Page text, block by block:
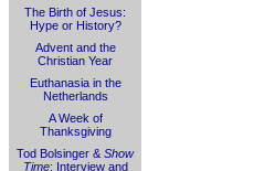
The Birth of Jesus:
Hype or History?
Advent and the
Christian Year
Euthanasia in the
Netherlands
A Week of
Thanksgiving
Tod Bolsinger & Show
Time: Interview and